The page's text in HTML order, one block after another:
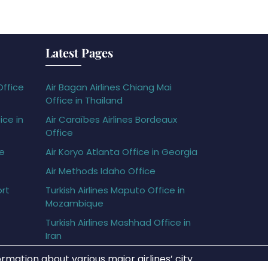
in
Latest Pages
Air Bagan Airlines Chiang Mai
Office in Thailand
Air Caraïbes Airlines Bordeaux
Office
Air Koryo Atlanta Office in Georgia
Air Methods Idaho Office
Turkish Airlines Maputo Office in
Mozambique
Turkish Airlines Mashhad Office in
Iran